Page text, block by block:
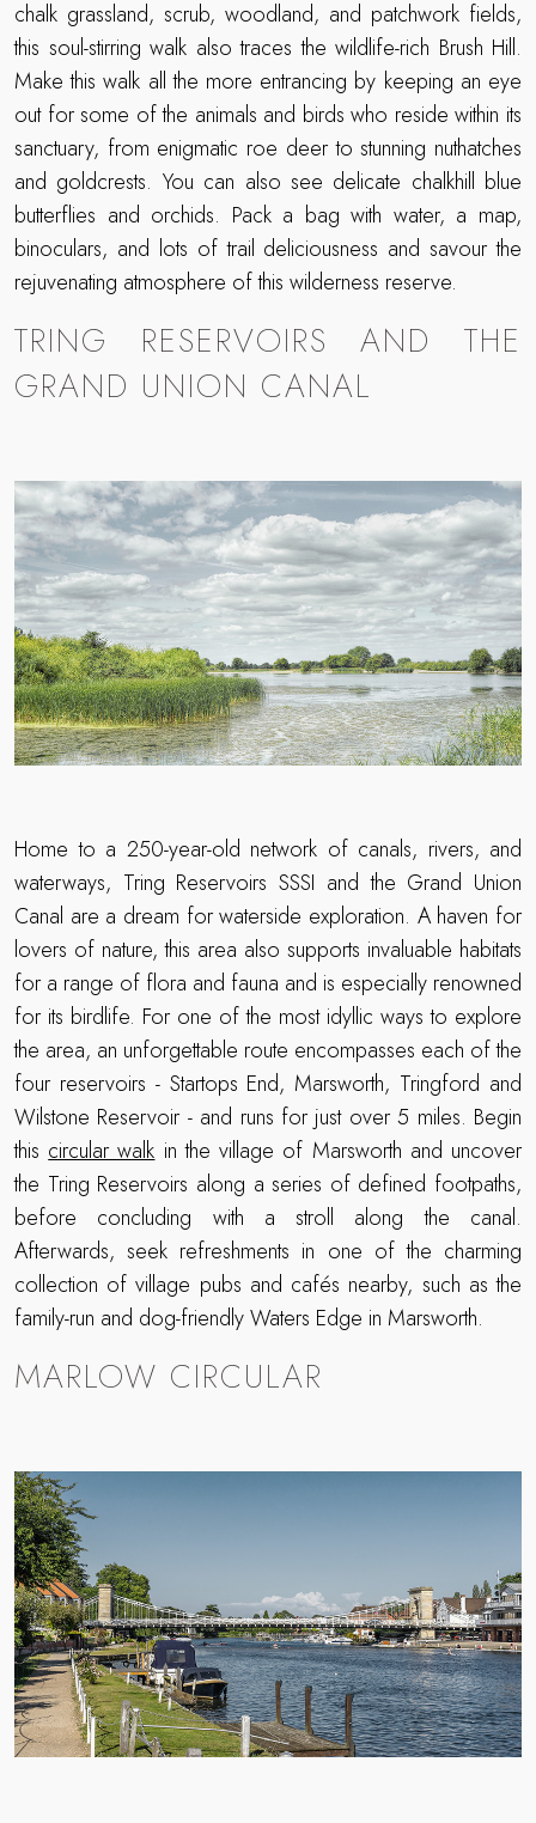
chalk grassland, scrub, woodland, and patchwork fields,
this soul-stirring walk also traces the wildlife-rich Brush Hill.
Make this walk all the more entrancing by keeping an eye
out for some of the animals and birds who reside within its
sanctuary, from enigmatic roe deer to stunning nuthatches
and goldcrests. You can also see delicate chalkhill blue
butterflies and orchids. Pack a bag with water, a map,
binoculars, and lots of trail deliciousness and savour the
rejuvenating atmosphere of this wilderness reserve.
TRING RESERVOIRS AND THE
GRAND UNION CANAL
Home to a 250-year-old network of canals, rivers, and
waterways, Tring Reservoirs SSSI and the Grand Union
Canal are a dream for waterside exploration. A haven for
lovers of nature, this area also supports invaluable habitats
for a range of flora and fauna and is especially renowned
for its birdlife. For one of the most idyllic ways to explore
the area, an unforgettable route encompasses each of the
four reservoirs - Startops End, Marsworth, Tringford and
Wilstone Reservoir - and runs for just over 5 miles. Begin
thiscircular walkin the village of Marsworth and uncover
the Tring Reservoirs along a series of defined footpaths,
before concluding with a stroll along the canal.
Afterwards, seek refreshments in one of the charming
collection of village pubs and cafés nearby, such as the
family-run and dog-friendly Waters Edge in Marsworth.
MARLOW CIRCULAR